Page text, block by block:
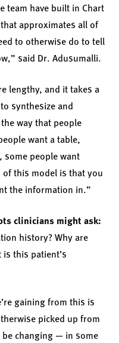
team have built in Chart
approximates all of
to otherwise do to tell
said Dr. Adusumalli.
lengthy, and it takes a
synthesize and
way that people
want a table,
some people want
of this model is that you
the information in.”
clinicians might ask:
history? Why are
this patient’s
gaining from this is
picked up from
changing — in some